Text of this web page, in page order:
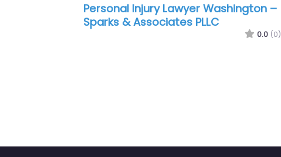
Personal Injury Lawyer Washington –
Law Offices of Marvin Liss
0.0 (0)